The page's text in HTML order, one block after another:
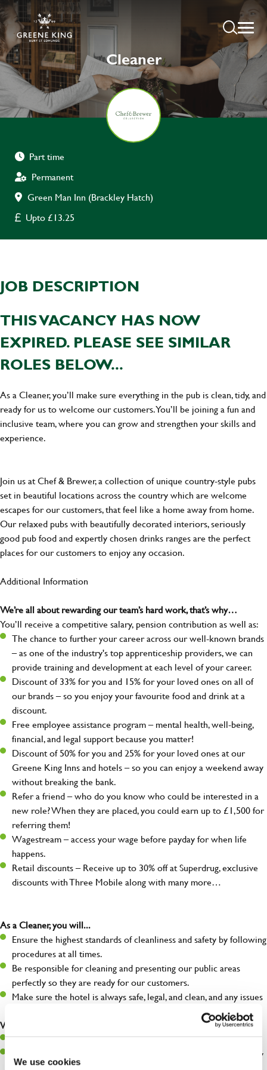
We use cookies
Cleaner
Part time
Permanent
Green Man Inn (Brackley Hatch)
Upto £13.25
JOB DESCRIPTION
THIS VACANCY HAS NOW
EXPIRED. PLEASE SEE SIMILAR
ROLES BELOW...
As a Cleaner, you’ll make sure everything in the pub is clean, tidy, and
ready for us to welcome our customers. You’ll be joining a fun and
inclusive team, where you can grow and strengthen your skills and
experience.
Join us at Chef & Brewer, a collection of unique country-style pubs
set in beautiful locations across the country which are welcome
escapes for our customers, that feel like a home away from home.
Our relaxed pubs with beautifully decorated interiors, seriously
good pub food and expertly chosen drinks ranges are the perfect
places for our customers to enjoy any occasion.
Additional Information
We’re all about rewarding our team’s hard work, that’s why…
You’ll receive a competitive salary, pension contribution as well as:
The chance to further your career across our well-known brands
– as one of the industry's top apprenticeship providers, we can
provide training and development at each level of your career.
Discount of 33% for you and 15% for your loved ones on all of
our brands – so you enjoy your favourite food and drink at a
discount.
Free employee assistance program – mental health, well-being,
financial, and legal support because you matter!
Discount of 50% for you and 25% for your loved ones at our
Greene King Inns and hotels – so you can enjoy a weekend away
without breaking the bank.
Refer a friend – who do you know who could be interested in a
new role? When they are placed, you could earn up to £1,500 for
referring them!
Wagestream – access your wage before payday for when life
happens.
Retail discounts – Receive up to 30% off at Superdrug, exclusive
discounts with Three Mobile along with many more…
As a Cleaner, you will...
Ensure the highest standards of cleanliness and safety by following
procedures at all times.
Be responsible for cleaning and presenting our public areas
perfectly so they are ready for our customers.
Make sure the hotel is always safe, legal, and clean, and any issues
What you’ll bring…
Willingness to learn and expand your skills.
A great eye for detail, making sure our public areas are spotlessly